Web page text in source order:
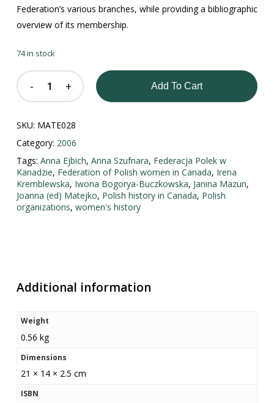
Federation’s various branches, while providing a bibliographic
overview of its membership.
74 in stock
Add To Cart
SKU: MATE028
Category: 2006
Tags: Anna Ejbich, Anna Szufnara, Federacja Polek w
Kanadzie, Federation of Polish women in Canada, Irena
Kremblewska, Iwona Bogorya-Buczkowska, Janina Mazun,
Joanna (ed) Matejko, Polish history in Canada, Polish
organizations, women's history
Additional information
Weight
0.56 kg
Dimensions
21 × 14 × 2.5 cm
ISBN